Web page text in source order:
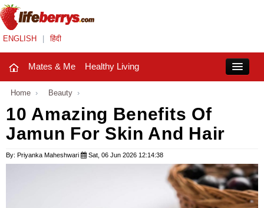
ENGLISH हिंदी
Mates & Me Healthy Living
Mates & Me
Fashion Trends
Home › Beauty ›
10 Amazing Benefits Of
Jamun For Skin And Hair
By: Priyanka Maheshwari Sat, 06 Jun 2026 12:14:38